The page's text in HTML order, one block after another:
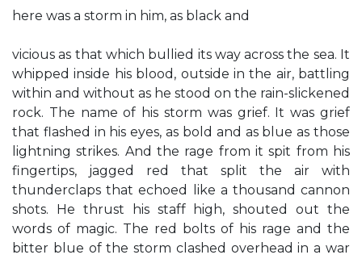
here was a storm in him, as black and
vicious as that which bullied its way across the sea. It
whipped inside his blood, outside in the air, battling
within and without as he stood on the rain-slickened
rock. The name of his storm was grief. It was grief
that flashed in his eyes, as bold and as blue as those
lightning strikes. And the rage from it spit from his
fingertips, jagged red that split the air with
thunderclaps that echoed like a thousand cannon
shots. He thrust his staff high, shouted out the
words of magic. The red bolts of his rage and the
bitter blue of the storm clashed overhead in a war